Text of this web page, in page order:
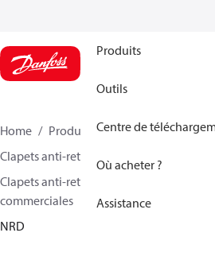
Produits
Outils
Centre de
Où acheter ?
Assistance
Home Produits Climate Solutions -
Clapets anti-retour
Clapets anti-retour pour la climatisation
commerciales
NRD